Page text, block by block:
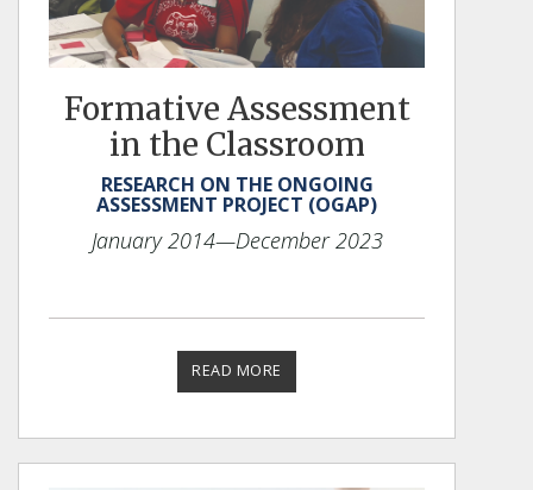
Formative Assessment
in the Classroom
RESEARCH ON THE ONGOING
ASSESSMENT PROJECT (OGAP)
January 2014—December 2023
READ MORE